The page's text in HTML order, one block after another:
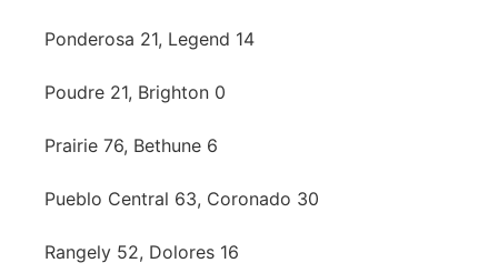
Ponderosa 21, Legend 14
Poudre 21, Brighton 0
Prairie 76, Bethune 6
Pueblo Central 63, Coronado 30
Rangely 52, Dolores 16